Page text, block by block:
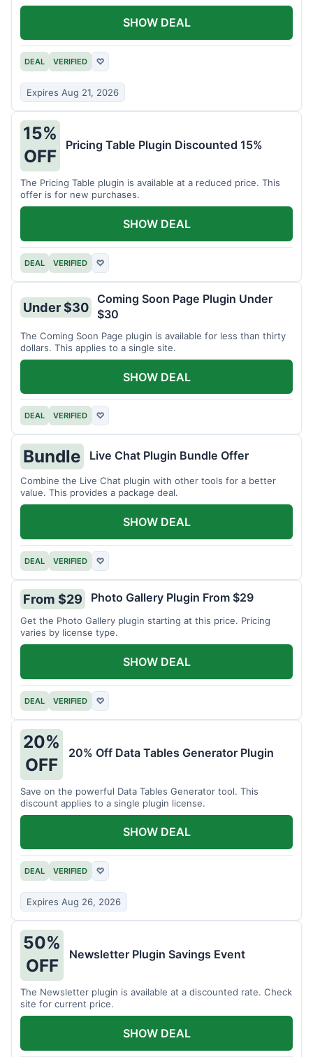
DEAL VERIFIED ♡
Expires Aug 21, 2026
SHOW DEAL
15%
OFF
Pricing Table Plugin Discounted 15%
The Pricing Table plugin is available at a reduced price. This
offer is for new purchases.
DEAL VERIFIED ♡
SHOW DEAL
Under $30
Coming Soon Page Plugin Under
$30
The Coming Soon Page plugin is available for less than thirty
dollars. This applies to a single site.
DEAL VERIFIED ♡
SHOW DEAL
Bundle Live Chat Plugin Bundle Offer
Combine the Live Chat plugin with other tools for a better
value. This provides a package deal.
DEAL VERIFIED ♡
SHOW DEAL
From $29 Photo Gallery Plugin From $29
Get the Photo Gallery plugin starting at this price. Pricing
varies by license type.
DEAL VERIFIED ♡
SHOW DEAL
20%
OFF
20% Off Data Tables Generator Plugin
Save on the powerful Data Tables Generator tool. This
discount applies to a single plugin license.
DEAL VERIFIED ♡
Expires Aug 26, 2026
SHOW DEAL
50%
OFF
Newsletter Plugin Savings Event
The Newsletter plugin is available at a discounted rate. Check
site for current price.
SHOW DEAL